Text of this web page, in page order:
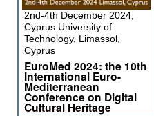
2nd-4th December 2024,
Cyprus University of
Technology, Limassol,
Cyprus
EuroMed 2024: the 10th
International Euro-
Mediterranean
Conference on Digital
Cultural Heritage